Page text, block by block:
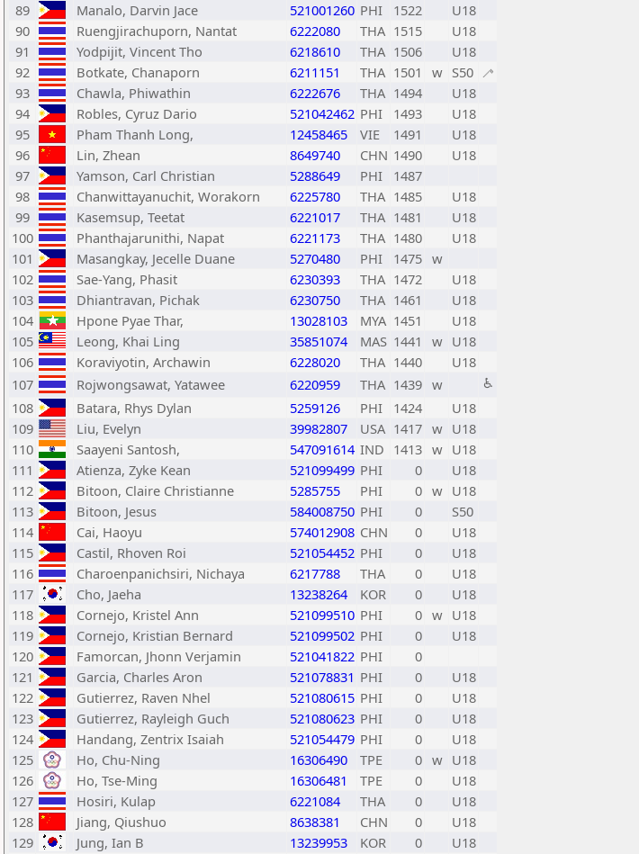
89
Manalo, Darvin Jace 521001260 PHI 1522
U18
90
Ruengjirachuporn, Nantat 6222080 THA 1515
U18
91
Yodpijit, Vincent Tho 6218610 THA 1506
U18
92
Botkate, Chanaporn 6211151 THA 1501 w S50 🦯
93
Chawla, Phiwathin 6222676 THA 1494
U18
94
Robles, Cyruz Dario 521042462 PHI 1493
U18
95
Pham Thanh Long, 12458465 VIE 1491
U18
96
Lin, Zhean 8649740 CHN 1490
U18
97
Yamson, Carl Christian 5288649 PHI
1487
98
Chanwittayanuchit, Worakorn 6225780 THA 1485
U18
99
Kasemsup, Teetat 6221017 THA 1481
U18
100
Phanthajarunithi, Napat 6221173 THA 1480
U18
101
Masangkay, Jecelle Duane 5270480 PHI 1475 w
102
Sae-Yang, Phasit 6230393 THA 1472
U18
103
Dhiantravan, Pichak 6230750 THA 1461
U18
104
Hpone Pyae Thar, 13028103 MYA 1451
U18
105
Leong, Khai Ling 35851074 MAS 1441 w U18
106
Koraviyotin, Archawin 6228020 THA 1440
U18
107
Rojwongsawat, Yatawee 6220959 THA 1439 w
♿
108
Batara, Rhys Dylan 5259126 PHI 1424
U18
109
Liu, Evelyn 39982807 USA 1417 w U18
110
Saayeni Santosh, 547091614 IND 1413 w U18
111
Atienza, Zyke Kean 521099499 PHI 0
U18
112
Bitoon, Claire Christianne 5285755 PHI 0 w U18
113
Bitoon, Jesus 584008750 PHI 0
S50
114
Cai, Haoyu 574012908 CHN 0
U18
115
Castil, Rhoven Roi 521054452 PHI 0
U18
116
Charoenpanichsiri, Nichaya 6217788 THA 0
U18
117
Cho, Jaeha 13238264 KOR 0
U18
118
Cornejo, Kristel Ann 521099510 PHI 0 w U18
119
Cornejo, Kristian Bernard 521099502 PHI 0
U18
120
Famorcan, Jhonn Verjamin 521041822 PHI
0
121
Garcia, Charles Aron 521078831 PHI 0
U18
122
Gutierrez, Raven Nhel 521080615 PHI 0
U18
123
Gutierrez, Rayleigh Guch 521080623 PHI 0
U18
124
Handang, Zentrix Isaiah 521054479 PHI 0
U18
125
Ho, Chu-Ning 16306490 TPE 0 w U18
126
Ho, Tse-Ming 16306481 TPE 0
U18
127
Hosiri, Kulap 6221084 THA 0
U18
128
Jiang, Qiushuo 8638381 CHN 0
U18
129
Jung, Ian B 13239953 KOR 0 U18